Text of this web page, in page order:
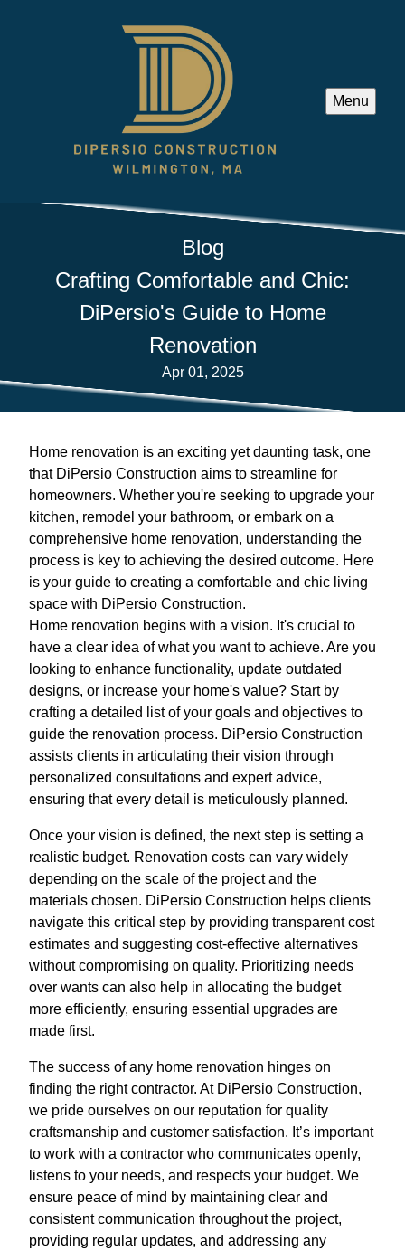
Menu
Blog
Crafting Comfortable and Chic:
DiPersio's Guide to Home
Renovation
Apr 01, 2025
Home renovation is an exciting yet daunting task, one
that DiPersio Construction aims to streamline for
homeowners. Whether you're seeking to upgrade your
kitchen, remodel your bathroom, or embark on a
comprehensive home renovation, understanding the
process is key to achieving the desired outcome. Here
is your guide to creating a comfortable and chic living
space with DiPersio Construction.
Home renovation begins with a vision. It's crucial to
have a clear idea of what you want to achieve. Are you
looking to enhance functionality, update outdated
designs, or increase your home's value? Start by
crafting a detailed list of your goals and objectives to
guide the renovation process. DiPersio Construction
assists clients in articulating their vision through
personalized consultations and expert advice,
ensuring that every detail is meticulously planned.
Once your vision is defined, the next step is setting a
realistic budget. Renovation costs can vary widely
depending on the scale of the project and the
materials chosen. DiPersio Construction helps clients
navigate this critical step by providing transparent cost
estimates and suggesting cost-effective alternatives
without compromising on quality. Prioritizing needs
over wants can also help in allocating the budget
more efficiently, ensuring essential upgrades are
made first.
The success of any home renovation hinges on
finding the right contractor. At DiPersio Construction,
we pride ourselves on our reputation for quality
craftsmanship and customer satisfaction. It’s important
to work with a contractor who communicates openly,
listens to your needs, and respects your budget. We
ensure peace of mind by maintaining clear and
consistent communication throughout the project,
providing regular updates, and addressing any